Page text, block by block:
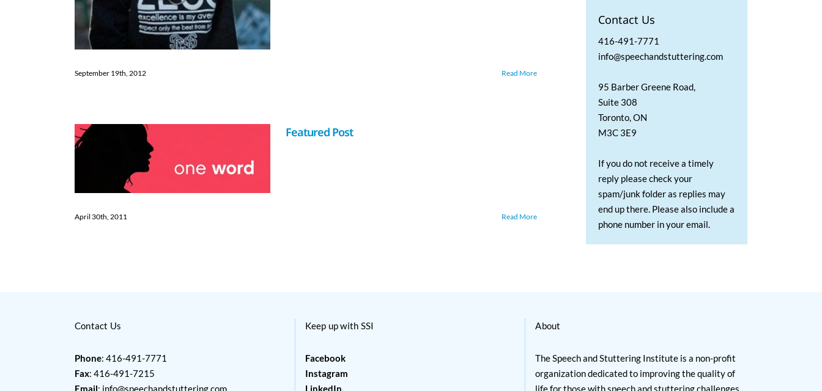
September 19th, 2012 Read More
Featured Post
April 30th, 2011 Read More
Contact Us
416-491-7771
info@speechandstuttering.com
95 Barber Greene Road,
Suite 308
Toronto, ON
M3C 3E9
If you do not receive a timely
reply please check your
spam/junk folder as replies may
end up there. Please also include a
phone number in your email.
Contact Us
Phone: 416-491-7771
Fax: 416-491-7215
Email: info@speechandstuttering.com
Keep up with SSI
Facebook
Instagram
LinkedIn
About
The Speech and Stuttering Institute is a non-profit
organization dedicated to improving the quality of
life for those with speech and stuttering challenges.